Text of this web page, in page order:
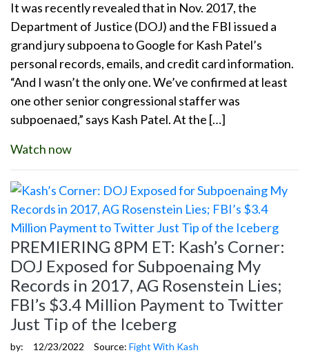
It was recently revealed that in Nov. 2017, the
Department of Justice (DOJ) and the FBI issued a
grand jury subpoena to Google for Kash Patel’s
personal records, emails, and credit card information.
“And I wasn’t the only one. We’ve confirmed at least
one other senior congressional staffer was
subpoenaed,” says Kash Patel. At the […]
Watch now
PREMIERING 8PM ET: Kash’s Corner:
DOJ Exposed for Subpoenaing My
Records in 2017, AG Rosenstein Lies;
FBI’s $3.4 Million Payment to Twitter
Just Tip of the Iceberg
by: 12/23/2022 Source: Fight With Kash